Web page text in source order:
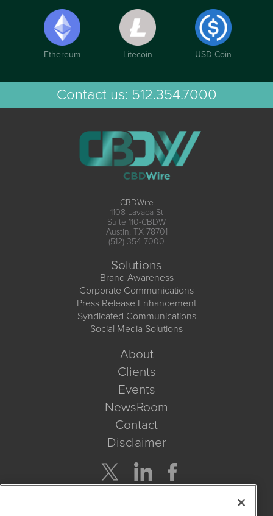
Ethereum Litecoin USD Coin
Contact us: 512.354.7000
CBDWire
1108 Lavaca St
Suite 110-CBDW
Austin, TX 78701
(512) 354-7000
Solutions
Brand Awareness
Corporate Communications
Press Release Enhancement
Syndicated Communications
Social Media Solutions
About
Clients
Events
NewsRoom
Contact
Disclaimer